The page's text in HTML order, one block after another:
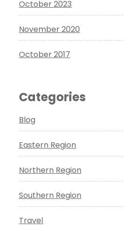
October 2023
November 2020
October 2017
Categories
Blog
Eastern Region
Northern Region
Southern Region
Travel